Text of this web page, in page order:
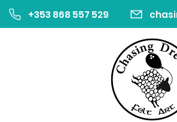
+353 868 557 529